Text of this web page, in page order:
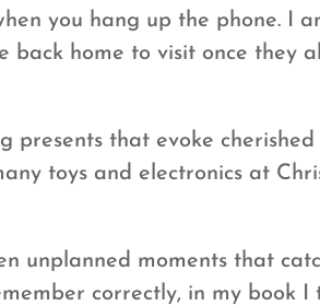
you hang up the phone. I
back home to visit once they
that evoke cherished
toys and electronics at
unplanned moments that
correctly, in my book I